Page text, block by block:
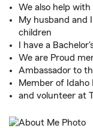
We also help
My husband and
children
I have a
We are Proud
Ambassador to
Member of Idaho
and volunteer at